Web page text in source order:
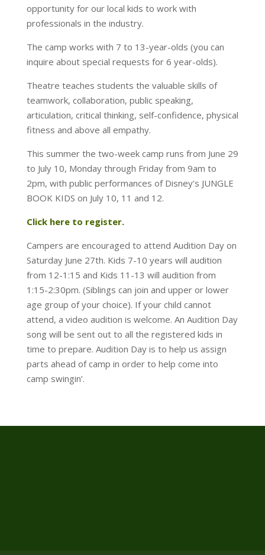
opportunity for our local kids to work with
professionals in the industry.
The camp works with 7 to 13-year-olds (you can
inquire about special requests for 6 year-olds).
Theatre teaches students the valuable skills of
teamwork, collaboration, public speaking,
articulation, critical thinking, self-confidence, physical
fitness and above all empathy.
This summer the two-week camp runs from June 29
to July 10, Monday through Friday from 9am to
2pm, with public performances of Disney’s JUNGLE
BOOK KIDS on July 10, 11 and 12.
Click here to register.
Campers are encouraged to attend Audition Day on
Saturday June 27th. Kids 7-10 years will audition
from 12-1:15 and Kids 11-13 will audition from
1:15-2:30pm. (Siblings can join and upper or lower
age group of your choice). If your child cannot
attend, a video audition is welcome. An Audition Day
song will be sent out to all the registered kids in
time to prepare. Audition Day is to help us assign
parts ahead of camp in order to help come into
camp swingin’.